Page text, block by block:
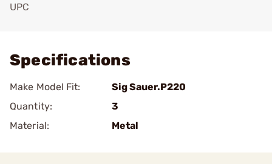
UPC
Specifications
Make Model Fit:
Sig Sauer.P220
Quantity:
3
Material:
Metal